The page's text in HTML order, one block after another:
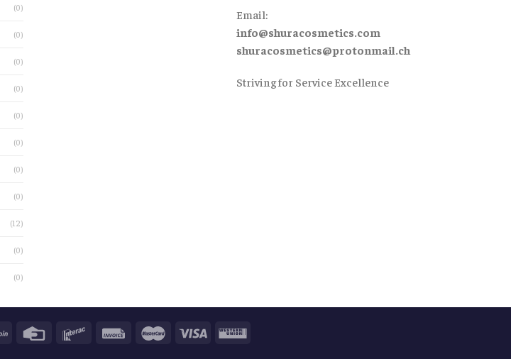
(0)
(0)
(0)
(0)
(0)
(0)
(0)
(0)
(12)
(0)
(0)
Email:
info@shuracosmetics.com
shuracosmetics@protonmail.ch
Striving for Service Excellence